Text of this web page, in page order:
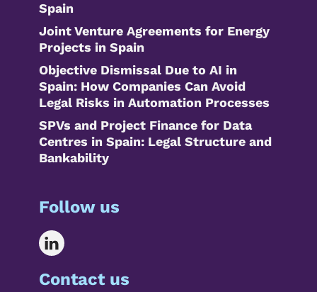
Spain
Joint Venture Agreements for Energy
Projects in Spain
Objective Dismissal Due to AI in
Spain: How Companies Can Avoid
Legal Risks in Automation Processes
SPVs and Project Finance for Data
Centres in Spain: Legal Structure and
Bankability
Follow us
Contact us